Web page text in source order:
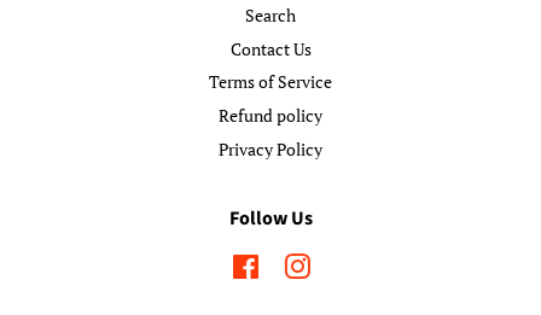
Search
Contact Us
Terms of Service
Refund policy
Privacy Policy
Follow Us
FacebookInstagram